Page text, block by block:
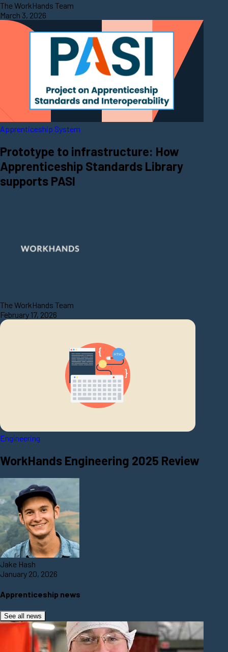
The WorkHands Team
March 3, 2026
Apprenticeship System
Prototype to infrastructure: How
Apprenticeship Standards Library
supports PASI
The WorkHands Team
February 17, 2026
Engineering
WorkHands Engineering 2025 Review
Jake Hash
January 20, 2026
Apprenticeship news
See all news